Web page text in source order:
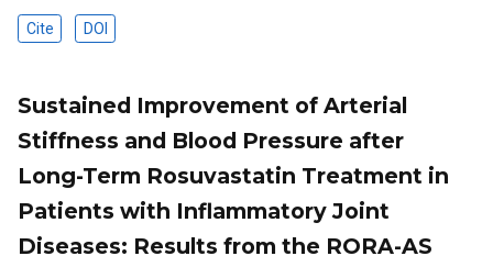
Cite DOI
Sustained Improvement of Arterial
Stiffness and Blood Pressure after
Long-Term Rosuvastatin Treatment in
Patients with Inflammatory Joint
Diseases: Results from the RORA-AS